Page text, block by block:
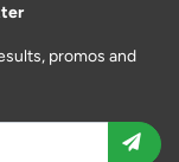
promos and